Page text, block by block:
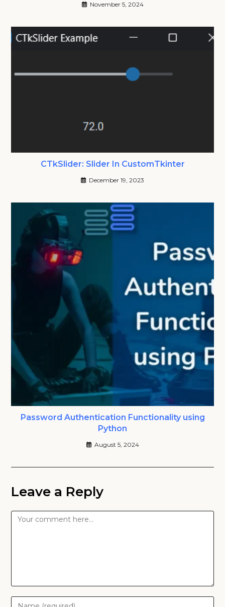
November 5, 2024
CTkSlider: Slider In CustomTkinter
December 19, 2023
Password Authentication Functionality using
Python
August 5, 2024
Leave a Reply
Comment
Enter